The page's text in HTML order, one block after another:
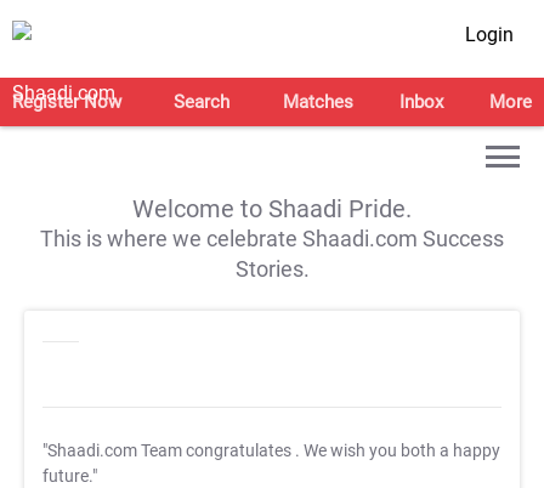
Login
Register Now Search Matches Inbox More
Welcome to Shaadi Pride.
This is where we celebrate Shaadi.com Success
Stories.
"Shaadi.com Team congratulates . We wish you both a happy
future."